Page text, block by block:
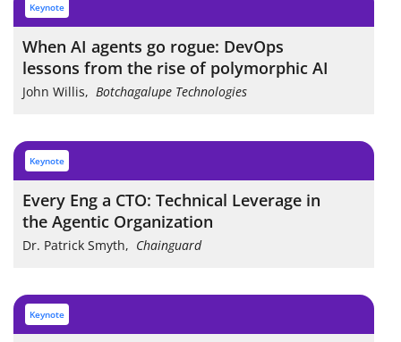
keynote
When AI agents go rogue: DevOps
lessons from the rise of polymorphic AI
John Willis, Botchagalupe Technologies
keynote
Every Eng a CTO: Technical Leverage in
the Agentic Organization
Dr. Patrick Smyth, Chainguard
keynote